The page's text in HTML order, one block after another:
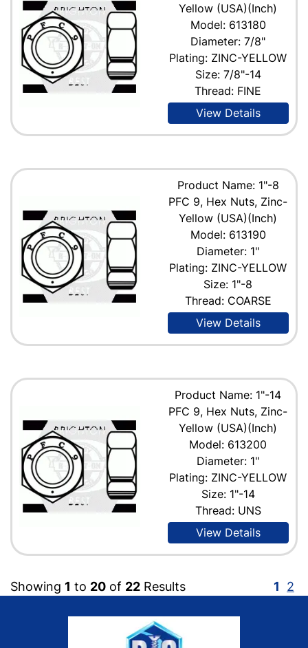
Yellow (USA)(Inch)
Model: 613180
Diameter: 7/8"
Plating: ZINC-YELLOW
Size: 7/8"-14
Thread: FINE
View Details
Product Name: 1"-8
PFC 9, Hex Nuts, Zinc-
Yellow (USA)(Inch)
Model: 613190
Diameter: 1"
Plating: ZINC-YELLOW
Size: 1"-8
Thread: COARSE
View Details
Product Name: 1"-14
PFC 9, Hex Nuts, Zinc-
Yellow (USA)(Inch)
Model: 613200
Diameter: 1"
Plating: ZINC-YELLOW
Size: 1"-14
Thread: UNS
View Details
Showing 1 to 20 of 22 Results 1 2